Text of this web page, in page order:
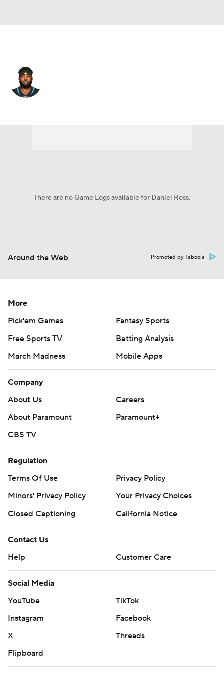
There are no Game Logs available for Daniel Ross.
Around the Web Promoted by Taboola
More
Pick'em Games
Fantasy Sports
Free Sports TV
Betting Analysis
March Madness
Mobile Apps
Company
About Us
Careers
About Paramount
Paramount+
CBS TV
Regulation
Terms Of Use
Privacy Policy
Minors' Privacy Policy
Your Privacy Choices
Closed Captioning
California Notice
Contact Us
Help
Customer Care
Social Media
YouTube
TikTok
Instagram
Facebook
X
Threads
Flipboard